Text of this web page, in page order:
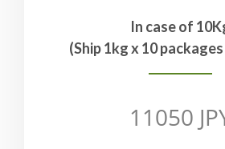
In case of
(Ship 1kg x 10
11050